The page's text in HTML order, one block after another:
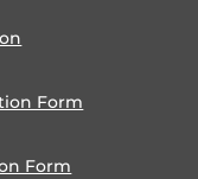
Form
Form